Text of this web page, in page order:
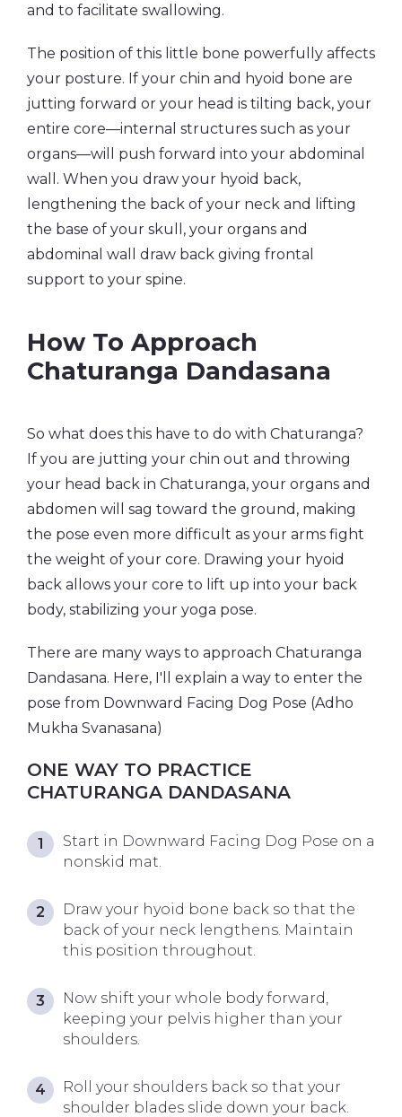
and to facilitate swallowing.
The position of this little bone powerfully affects
your posture. If your chin and hyoid bone are
jutting forward or your head is tilting back, your
entire core—internal structures such as your
organs—will push forward into your abdominal
wall. When you draw your hyoid back,
lengthening the back of your neck and lifting
the base of your skull, your organs and
abdominal wall draw back giving frontal
support to your spine.
How To Approach
Chaturanga Dandasana
So what does this have to do with Chaturanga?
If you are jutting your chin out and throwing
your head back in Chaturanga, your organs and
abdomen will sag toward the ground, making
the pose even more difficult as your arms fight
the weight of your core. Drawing your hyoid
back allows your core to lift up into your back
body, stabilizing your yoga pose.
There are many ways to approach Chaturanga
Dandasana. Here, I'll explain a way to enter the
pose from Downward Facing Dog Pose (Adho
Mukha Svanasana)
ONE WAY TO PRACTICE
CHATURANGA DANDASANA
Start in Downward Facing Dog Pose on a
nonskid mat.
Draw your hyoid bone back so that the
back of your neck lengthens. Maintain
this position throughout.
Now shift your whole body forward,
keeping your pelvis higher than your
shoulders.
Roll your shoulders back so that your
shoulder blades slide down your back.